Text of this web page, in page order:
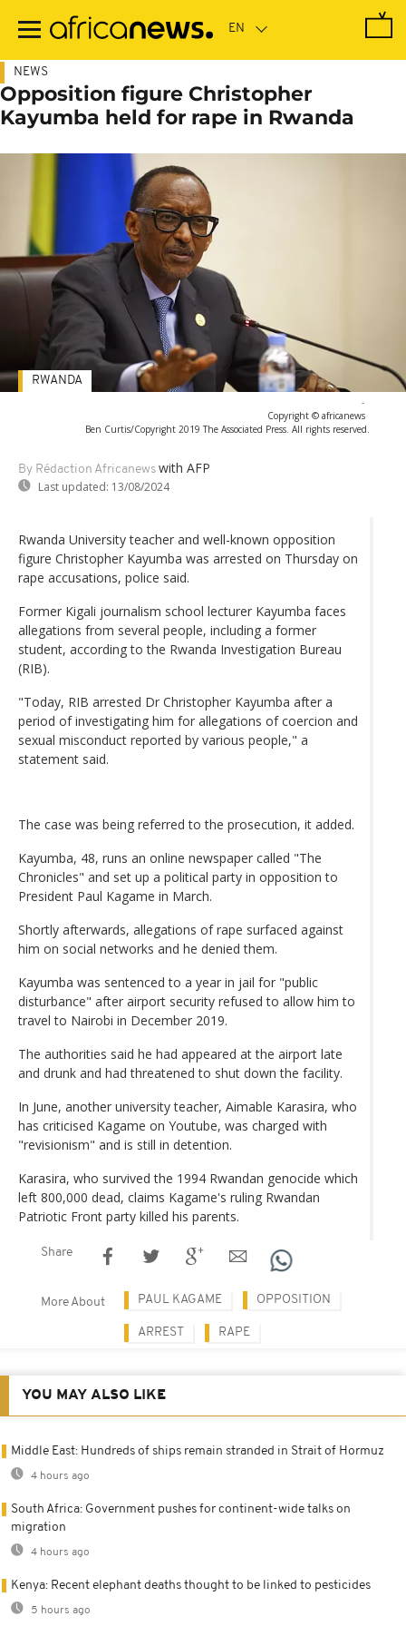
main
NEWS
Opposition figure Christopher
Kayumba held for rape in Rwanda
-
Copyright © africanews
Ben Curtis/Copyright 2019 The Associated Press. All rights reserved.
By Rédaction Africanews with AFP
Last updated: 13/08/2024
RWANDA
Rwanda University teacher and well-known opposition
figure Christopher Kayumba was arrested on Thursday on
rape accusations, police said.
Former Kigali journalism school lecturer Kayumba faces
allegations from several people, including a former
student, according to the Rwanda Investigation Bureau
(RIB).
"Today, RIB arrested Dr Christopher Kayumba after a
period of investigating him for allegations of coercion and
sexual misconduct reported by various people," a
statement said.
The case was being referred to the prosecution, it added.
Kayumba, 48, runs an online newspaper called "The
Chronicles" and set up a political party in opposition to
President Paul Kagame in March.
Shortly afterwards, allegations of rape surfaced against
him on social networks and he denied them.
Kayumba was sentenced to a year in jail for "public
disturbance" after airport security refused to allow him to
travel to Nairobi in December 2019.
The authorities said he had appeared at the airport late
and drunk and had threatened to shut down the facility.
In June, another university teacher, Aimable Karasira, who
has criticised Kagame on Youtube, was charged with
"revisionism" and is still in detention.
Karasira, who survived the 1994 Rwandan genocide which
left 800,000 dead, claims Kagame's ruling Rwandan
Patriotic Front party killed his parents.
Share
More About PAUL KAGAME OPPOSITION
ARREST RAPE
YOU MAY ALSO LIKE
Middle East: Hundreds of ships remain stranded in Strait of Hormuz
4 hours ago
South Africa: Government pushes for continent-wide talks on
migration
4 hours ago
Kenya: Recent elephant deaths thought to be linked to pesticides
5 hours ago